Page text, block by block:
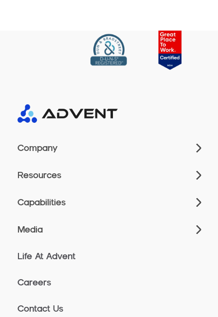
Company
Resources
Capabilities
Media
Life At Advent
Careers
Contact Us